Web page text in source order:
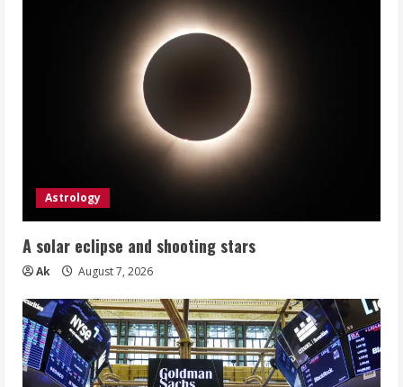
Astrology
A solar eclipse and shooting stars
Ak August 7, 2026